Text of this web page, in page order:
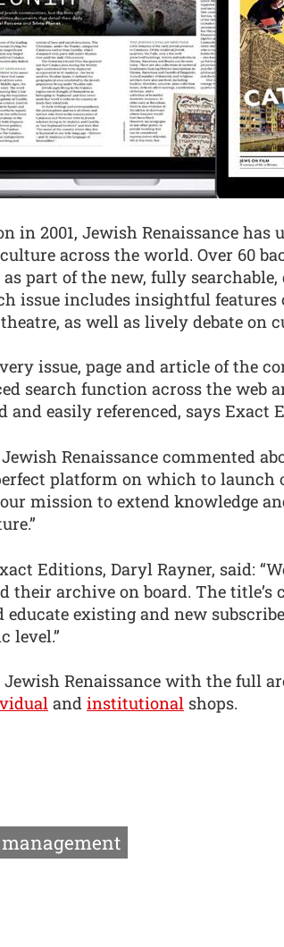
in 2001, Jewish Renaissance has
across the world. Over 60
part of the new, fully
issue includes insightful
as well as lively debate on
issue, page and article of the
search function across the web
easily referenced, says Exact
Renaissance commented
platform on which to launch
mission to extend knowledge
Editions, Daryl Rayner, said:
their archive on board. The
existing and new
level.”
Renaissance with the full
and institutional shops.